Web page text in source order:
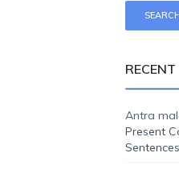
Antra
Present